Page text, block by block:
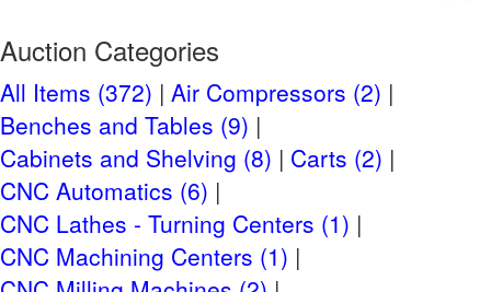
Past Auctions
Auctions FAQ
Auction Information
Live Previews:
By Appointment Normal Business Hours Monday-
Friday
Auction Start:Tuesday, April 15th, 2025
Auction Categories
All Items (372) Air Compressors (2)
Benches and Tables (9)
Cabinets and Shelving (8)
Carts (2)
CNC Automatics (6)
CNC Lathes - Turning Centers (1)
CNC Machining Centers (1)